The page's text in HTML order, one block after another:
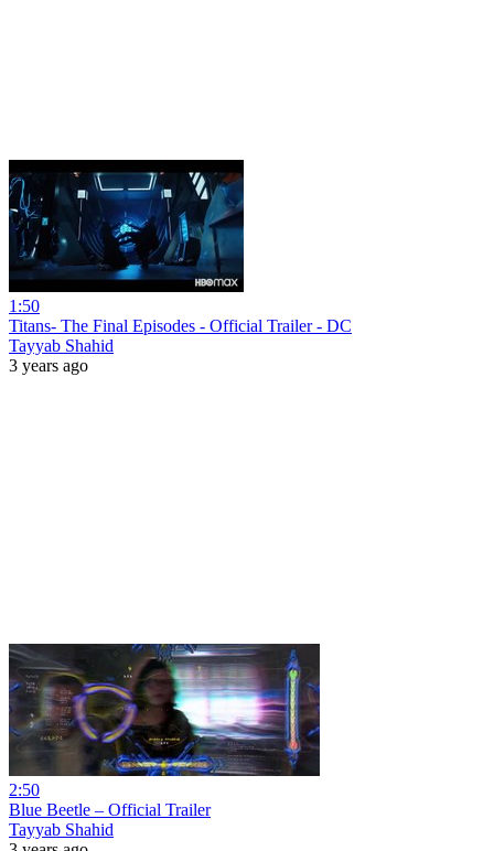
1:50
Titans- The Final Episodes - Official Trailer - DC
Tayyab Shahid
3 years ago
2:50
Blue Beetle – Official Trailer
Tayyab Shahid